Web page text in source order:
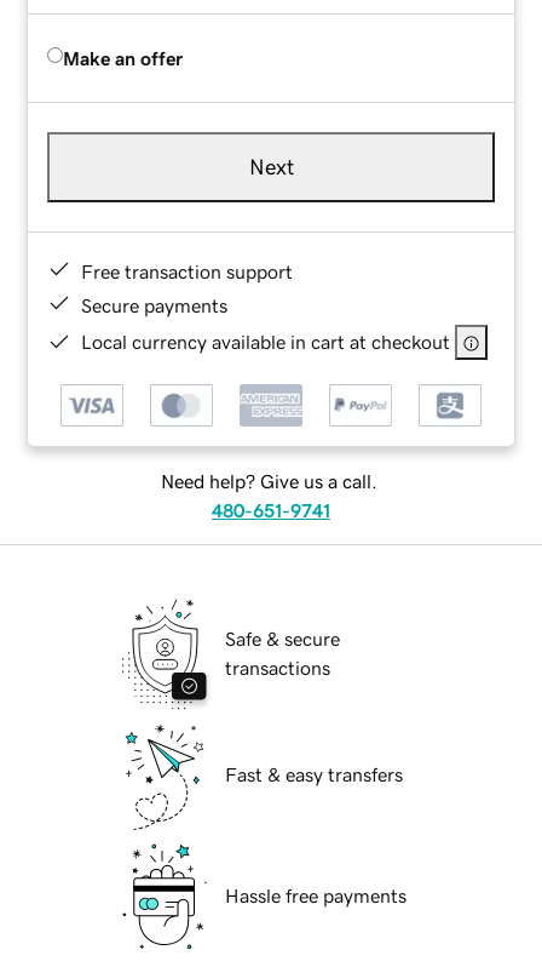
Make an offer
Next
Free transaction support
Secure payments
Local currency available in cart at checkout
Need help? Give us a call.
480-651-9741
Safe & secure
transactions
Fast & easy transfers
Hassle free payments